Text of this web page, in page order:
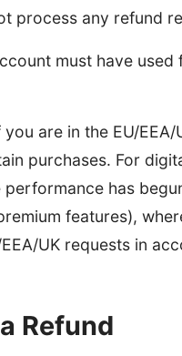
process any refund
must have
you are in the EU/
purchases. For
has
features),
UK requests in
Refund